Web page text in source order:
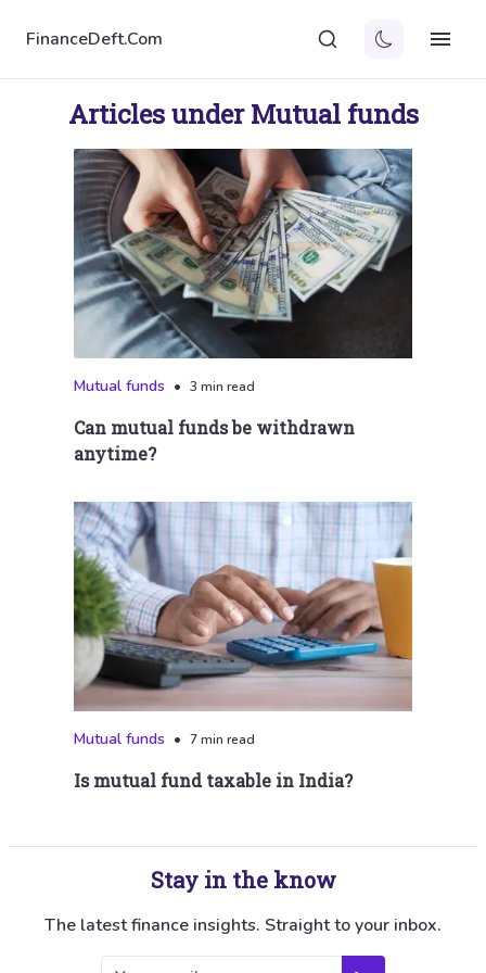
FinanceDeft.Com
Articles under Mutual funds
Mutual funds • 3 min read
Can mutual funds be withdrawn
anytime?
Mutual funds • 7 min read
Is mutual fund taxable in India?
Stay in the know
The latest finance insights. Straight to your inbox.